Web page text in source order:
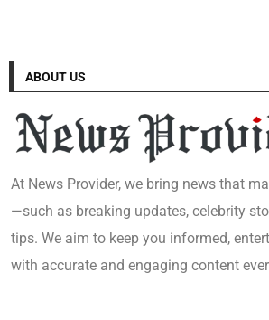
ABOUT US
At News Provider, we bring news that
—such as breaking updates, celebrity
tips. We aim to keep you informed,
with accurate and engaging content